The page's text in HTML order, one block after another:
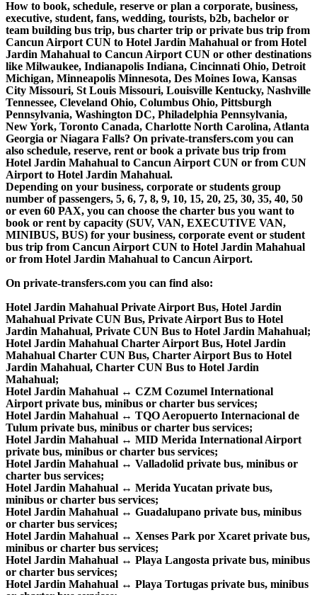
How to book, schedule, reserve or plan a corporate, business,
executive, student, fans, wedding, tourists, b2b, bachelor or
team building bus trip, bus charter trip or private bus trip from
Cancun Airport CUN to Hotel Jardin Mahahual or from Hotel
Jardin Mahahual to Cancun Airport CUN or other destinations
like Milwaukee, Indianapolis Indiana, Cincinnati Ohio, Detroit
Michigan, Minneapolis Minnesota, Des Moines Iowa, Kansas
City Missouri, St Louis Missouri, Louisville Kentucky, Nashville
Tennessee, Cleveland Ohio, Columbus Ohio, Pittsburgh
Pennsylvania, Washington DC, Philadelphia Pennsylvania,
New York, Toronto Canada, Charlotte North Carolina, Atlanta
Georgia or Niagara Falls? On private-transfers.com you can
also schedule, reserve, rent or book a private bus trip from
Hotel Jardin Mahahual to Cancun Airport CUN or from CUN
Airport to Hotel Jardin Mahahual.
Depending on your business, corporate or students group
number of passengers, 5, 6, 7, 8, 9, 10, 15, 20, 25, 30, 35, 40, 50
or even 60 PAX, you can choose the charter bus you want to
book or rent by capacity (SUV, VAN, EXECUTIVE VAN,
MINIBUS, BUS) for your business, corporate event or student
bus trip from Cancun Airport CUN to Hotel Jardin Mahahual
or from Hotel Jardin Mahahual to Cancun Airport.
On private-transfers.com you can find also:
Hotel Jardin Mahahual Private Airport Bus, Hotel Jardin
Mahahual Private CUN Bus, Private Airport Bus to Hotel
Jardin Mahahual, Private CUN Bus to Hotel Jardin Mahahual;
Hotel Jardin Mahahual Charter Airport Bus, Hotel Jardin
Mahahual Charter CUN Bus, Charter Airport Bus to Hotel
Jardin Mahahual, Charter CUN Bus to Hotel Jardin
Mahahual;
Hotel Jardin Mahahual ↔ CZM Cozumel International
Airport private bus, minibus or charter bus services;
Hotel Jardin Mahahual ↔ TQO Aeropuerto Internacional de
Tulum private bus, minibus or charter bus services;
Hotel Jardin Mahahual ↔ MID Merida International Airport
private bus, minibus or charter bus services;
Hotel Jardin Mahahual ↔ Valladolid private bus, minibus or
charter bus services;
Hotel Jardin Mahahual ↔ Merida Yucatan private bus,
minibus or charter bus services;
Hotel Jardin Mahahual ↔ Guadalupano private bus, minibus
or charter bus services;
Hotel Jardin Mahahual ↔ Xenses Park por Xcaret private bus,
minibus or charter bus services;
Hotel Jardin Mahahual ↔ Playa Langosta private bus, minibus
or charter bus services;
Hotel Jardin Mahahual ↔ Playa Tortugas private bus, minibus